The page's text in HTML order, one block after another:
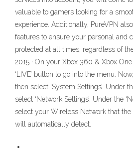
valuable to gamers looking for a
experience. Additionally, PureVPN
features to ensure your personal and
protected at all times, regardless of
2015 · On your Xbox 360 & Xbox
‘LIVE’ button to go into the menu.
then select ‘System Settings’. Under
select ‘Network Settings’. Under the
select your Wireless Network that
will automatically detect.